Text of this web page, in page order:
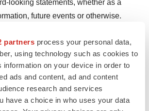
partners process your personal data,
using technology such as cookies to
information on your device in order to
ads and content, ad and content
research and services
have a choice in who uses your data
looking statements, whether as a
future events or otherwise.